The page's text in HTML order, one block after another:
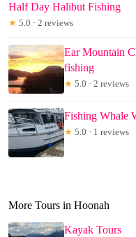
Half Day Halibut Fishing
★ 5.0 · 2 reviews
Ear Mountain
fishing
★ 5.0 · 2 reviews
Fishing Whale
★ 5.0 · 1 reviews
More Tours in Hoonah
Kayak Tours